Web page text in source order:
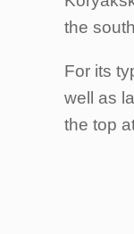
the
For its
well as
the top